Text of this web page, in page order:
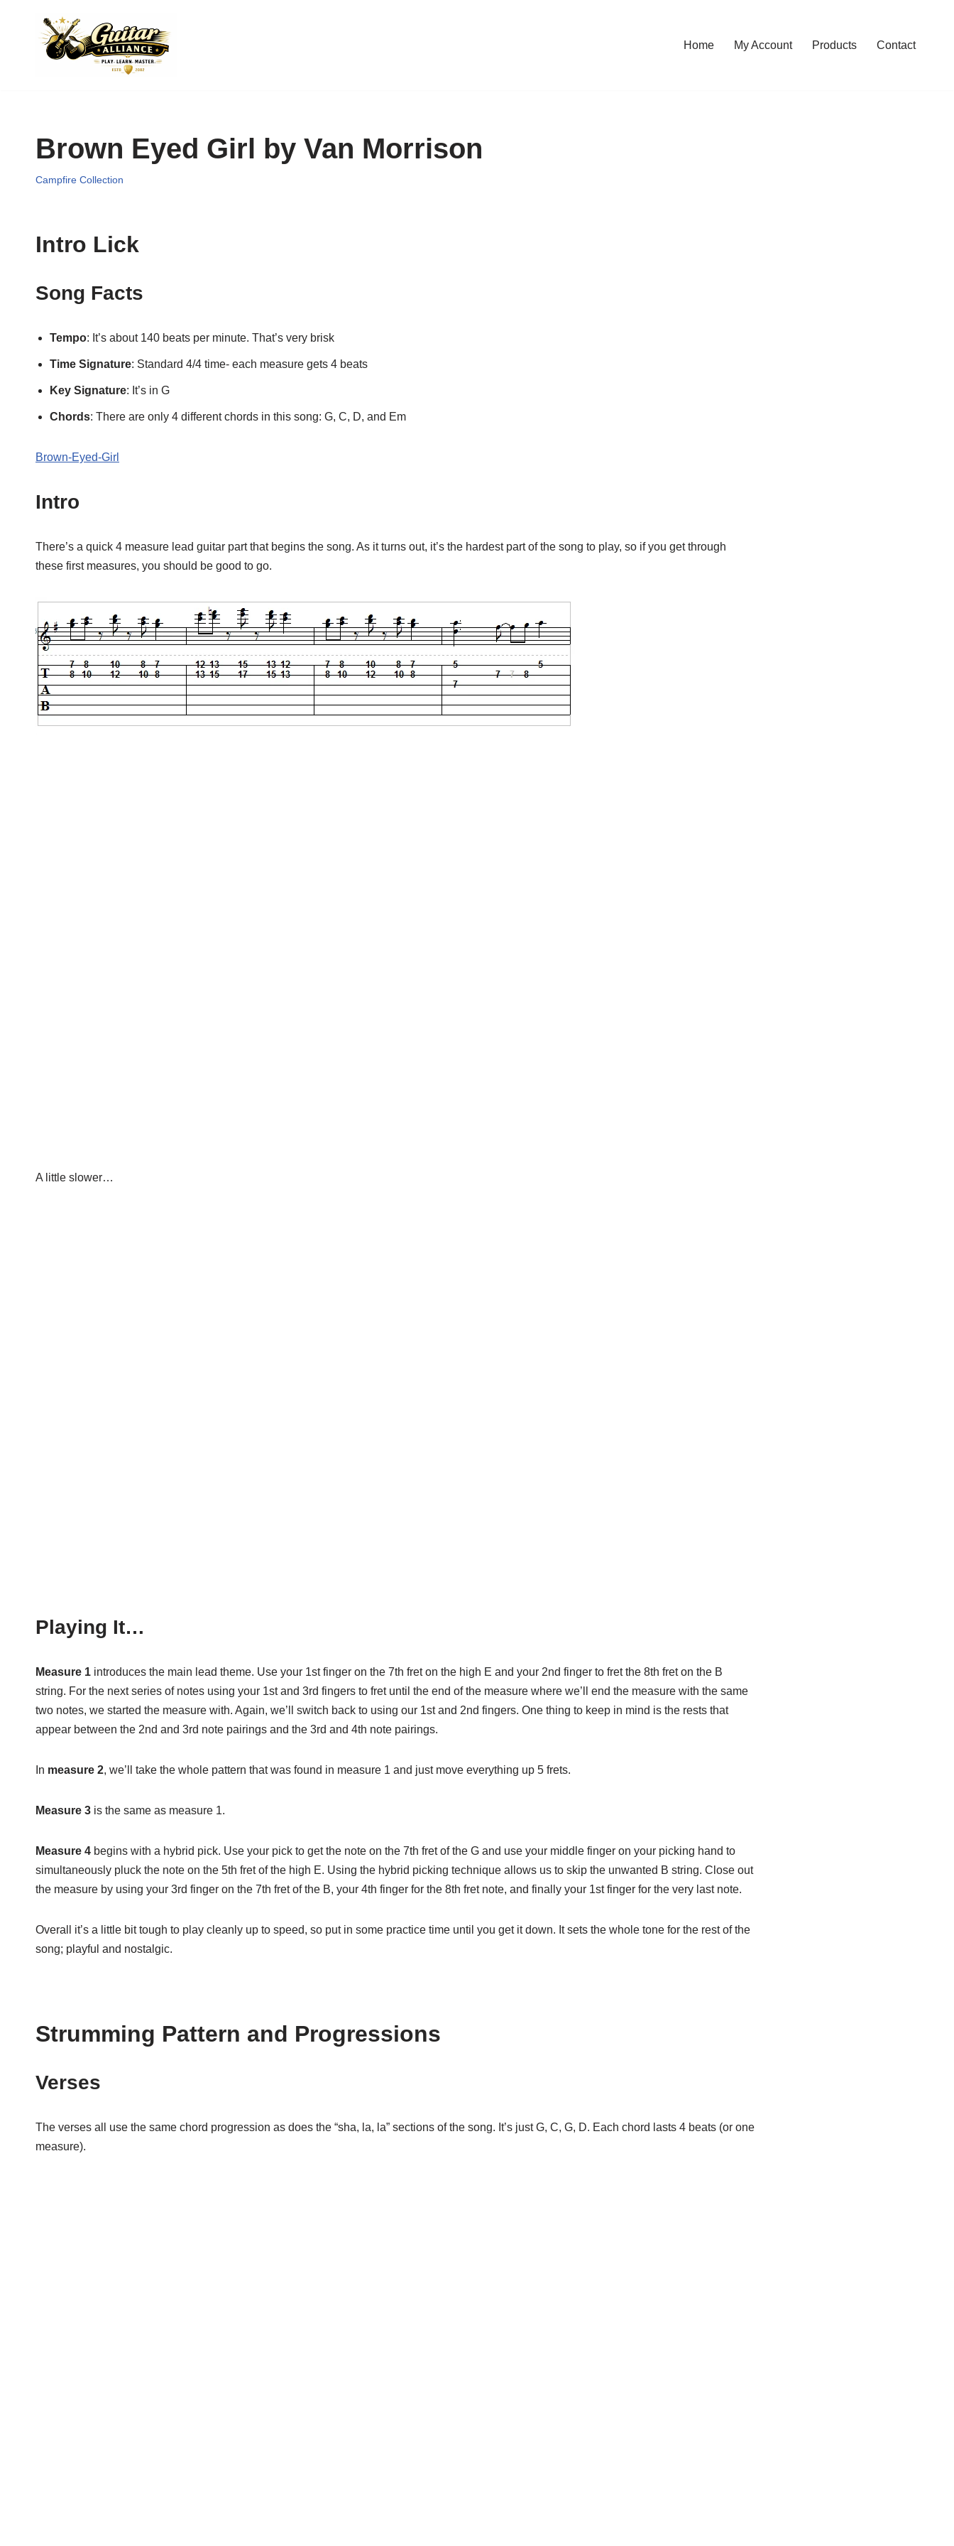
Home My Account Products Contact
Brown Eyed Girl by Van Morrison
Campfire Collection
Intro Lick
Song Facts
Tempo: It’s about 140 beats per minute. That’s very brisk
Time Signature: Standard 4/4 time- each measure gets 4 beats
Key Signature: It’s in G
Chords: There are only 4 different chords in this song: G, C, D, and Em
Brown-Eyed-Girl
Intro
There’s a quick 4 measure lead guitar part that begins the song. As it turns out, it’s the hardest part of the song to play, so if you get through
these first measures, you should be good to go.
A little slower…
Playing It…
Measure 1 introduces the main lead theme. Use your 1st finger on the 7th fret on the high E and your 2nd finger to fret the 8th fret on the B
string. For the next series of notes using your 1st and 3rd fingers to fret until the end of the measure where we’ll end the measure with the same
two notes, we started the measure with. Again, we’ll switch back to using our 1st and 2nd fingers. One thing to keep in mind is the rests that
appear between the 2nd and 3rd note pairings and the 3rd and 4th note pairings.
In measure 2, we’ll take the whole pattern that was found in measure 1 and just move everything up 5 frets.
Measure 3 is the same as measure 1.
Measure 4 begins with a hybrid pick. Use your pick to get the note on the 7th fret of the G and use your middle finger on your picking hand to
simultaneously pluck the note on the 5th fret of the high E. Using the hybrid picking technique allows us to skip the unwanted B string. Close out
the measure by using your 3rd finger on the 7th fret of the B, your 4th finger for the 8th fret note, and finally your 1st finger for the very last note.
Overall it’s a little bit tough to play cleanly up to speed, so put in some practice time until you get it down. It sets the whole tone for the rest of the
song; playful and nostalgic.
Strumming Pattern and Progressions
Verses
The verses all use the same chord progression as does the “sha, la, la” sections of the song. It’s just G, C, G, D. Each chord lasts 4 beats (or one
measure).